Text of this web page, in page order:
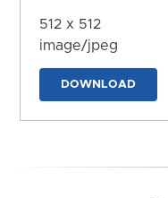
512 x 512
image/jpeg
DOWNLOAD